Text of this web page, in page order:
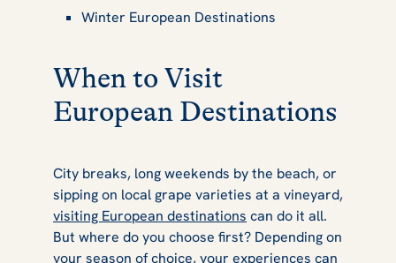
Winter European Destinations
When to Visit
European Destinations
City breaks, long weekends by the beach, or
sipping on local grape varieties at a vineyard,
visiting European destinations can do it all.
But where do you choose first? Depending on
your season of choice, your experiences can